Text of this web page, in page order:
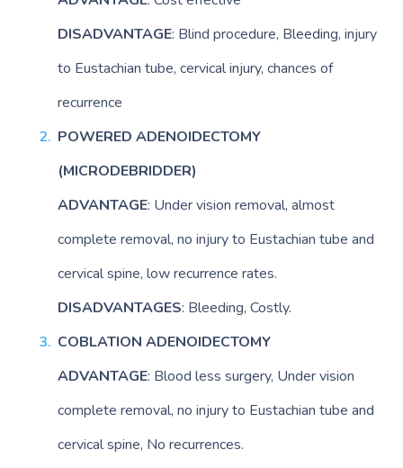
DISADVANTAGE: Blind procedure, Bleeding, injury
to Eustachian tube, cervical injury, chances of
recurrence
POWERED ADENOIDECTOMY
(MICRODEBRIDDER)
ADVANTAGE: Under vision removal, almost
complete removal, no injury to Eustachian tube and
cervical spine, low recurrence rates.
DISADVANTAGES: Bleeding, Costly.
COBLATION ADENOIDECTOMY
ADVANTAGE: Blood less surgery, Under vision
complete removal, no injury to Eustachian tube and
cervical spine, No recurrences.